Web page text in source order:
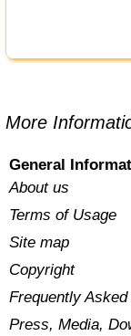
More
General
About us
Terms of Usage
Site map
Copyright
Frequently
Press, Media,